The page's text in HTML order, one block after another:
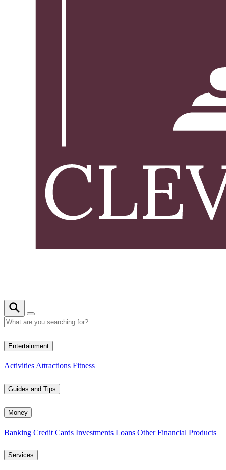
Entertainment
Activities Attractions Fitness
Guides and Tips
Money
Banking Credit Cards Investments Loans Other Financial Products
Services